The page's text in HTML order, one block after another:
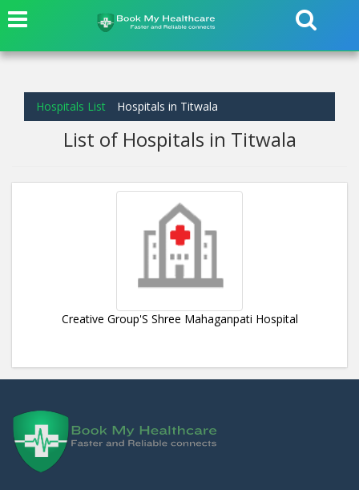
Hospitals List Hospitals in Titwala
List of Hospitals in Titwala
Creative Group'S Shree Mahaganpati Hospital